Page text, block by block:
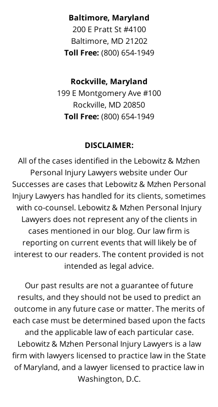
Baltimore, Maryland
200 E Pratt St #4100
Baltimore, MD 21202
Toll Free: (800) 654-1949
Rockville, Maryland
199 E Montgomery Ave #100
Rockville, MD 20850
Toll Free: (800) 654-1949
DISCLAIMER:
All of the cases identified in the Lebowitz & Mzhen
Personal Injury Lawyers website under Our
Successes are cases that Lebowitz & Mzhen Personal
Injury Lawyers has handled for its clients, sometimes
with co-counsel. Lebowitz & Mzhen Personal Injury
Lawyers does not represent any of the clients in
cases mentioned in our blog. Our law firm is
reporting on current events that will likely be of
interest to our readers. The content provided is not
intended as legal advice.
Our past results are not a guarantee of future
results, and they should not be used to predict an
outcome in any future case or matter. The merits of
each case must be determined based upon the facts
and the applicable law of each particular case.
Lebowitz & Mzhen Personal Injury Lawyers is a law
firm with lawyers licensed to practice law in the State
of Maryland, and a lawyer licensed to practice law in
Washington, D.C.